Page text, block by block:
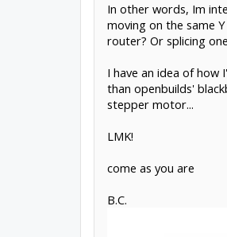
In other words, Im
moving on the same
router? Or splicing
I have an idea of
than openbuilds'
stepper motor...
LMK!
come as you are
B.C.